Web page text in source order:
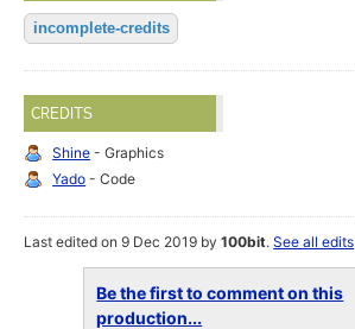
incomplete-credits
CREDITS
Shine - Graphics
Yado - Code
Last edited on 9 Dec 2019 by100bit.See all edits
Be the first to comment on this
production...